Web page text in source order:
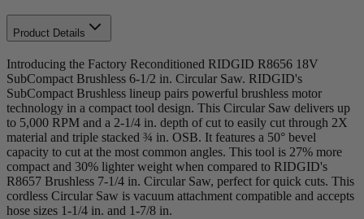
Product Details
Introducing the Factory Reconditioned RIDGID R8656 18V
SubCompact Brushless 6-1/2 in. Circular Saw. RIDGID's
SubCompact Brushless lineup pairs powerful brushless motor
technology in a compact tool design. This Circular Saw delivers up
to 5,000 RPM and a 2-1/4 in. depth of cut to easily cut through 2X
material and triple stacked ¾ in. OSB. It features a 50° bevel
capacity to cut at the most common angles. This tool is 27% more
compact and 30% lighter weight when compared to RIDGID's
R8657 Brushless 7-1/4 in. Circular Saw, perfect for quick cuts. This
cordless Circular Saw is vacuum attachment compatible and accepts
hose sizes 1-1/4 in. and 1-7/8 in.